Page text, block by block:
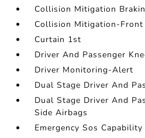
Collision Mitigation
Collision Mitigation-Front
Curtain 1st
Driver And Passenger
Driver Monitoring-Alert
Dual Stage Driver And
Dual Stage Driver And
Side Airbags
Emergency Sos Capability